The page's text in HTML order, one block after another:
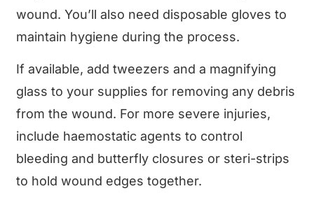
wound. You’ll also need disposable gloves to
maintain hygiene during the process.
If available, add tweezers and a magnifying
glass to your supplies for removing any debris
from the wound. For more severe injuries,
include haemostatic agents to control
bleeding and butterfly closures or steri-strips
to hold wound edges together.